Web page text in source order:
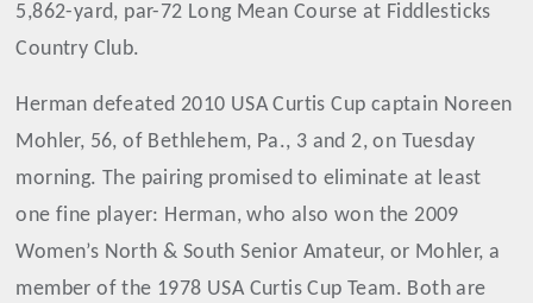
5,862-yard, par-72 Long Mean Course at Fiddlesticks
Country Club.
Herman defeated 2010 USA Curtis Cup captain Noreen
Mohler, 56, of Bethlehem, Pa., 3 and 2, on Tuesday
morning. The pairing promised to eliminate at least
one fine player: Herman, who also won the 2009
Women’s North & South Senior Amateur, or Mohler, a
member of the 1978 USA Curtis Cup Team. Both are